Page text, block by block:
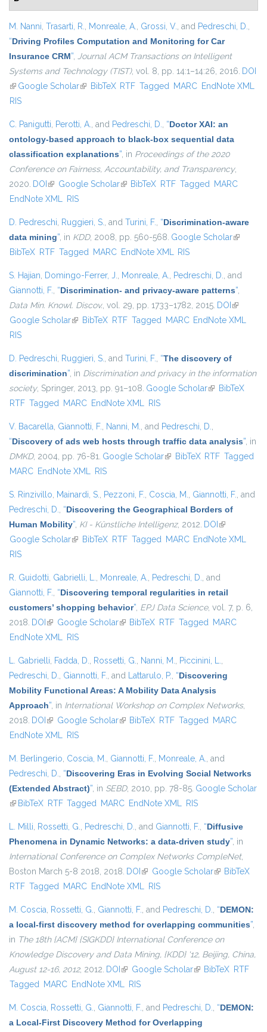
M. Nanni, Trasarti, R., Monreale, A., Grossi, V., and Pedreschi, D.,
“Driving Profiles Computation and Monitoring for Car
Insurance CRM”, Journal ACM Transactions on Intelligent
Systems and Technology (TIST), vol. 8, pp. 14:1–14:26, 2016. DOI
(link is external)
Google Scholar(link is external)
BibTeX RTF Tagged MARC EndNote XML
RIS
C. Panigutti, Perotti, A., and Pedreschi, D., “Doctor XAI: an
ontology-based approach to black-box sequential data
classification explanations”, in Proceedings of the 2020
Conference on Fairness, Accountability, and Transparency,
2020. DOI (link is external)
Google Scholar(link is external)
BibTeX RTF Tagged MARC
EndNote XML RIS
D. Pedreschi, Ruggieri, S., and Turini, F., “Discrimination-aware
data mining”, in KDD, 2008, pp. 560-568. Google Scholar(link is
BibTeX RTF Tagged MARC EndNote XML RIS
S. Hajian, Domingo-Ferrer, J., Monreale, A., Pedreschi, D., and
Giannotti, F., “Discrimination- and privacy-aware patterns”,
Data Min. Knowl. Discov., vol. 29, pp. 1733–1782, 2015. DOI (link is
external)
Google Scholar(link is external)
BibTeX RTF Tagged MARC EndNote XML
RIS
D. Pedreschi, Ruggieri, S., and Turini, F., “The discovery of
discrimination”, in Discrimination and privacy in the information
society, Springer, 2013, pp. 91–108. Google Scholar(link is external)
BibTeX
RTF Tagged MARC EndNote XML RIS
V. Bacarella, Giannotti, F., Nanni, M., and Pedreschi, D.,
“Discovery of ads web hosts through traffic data analysis”, in
DMKD, 2004, pp. 76-81. Google Scholar(link is external)
BibTeX RTF Tagged
MARC EndNote XML RIS
S. Rinzivillo, Mainardi, S., Pezzoni, F., Coscia, M., Giannotti, F., and
Pedreschi, D., “Discovering the Geographical Borders of
Human Mobility”, KI - Künstliche Intelligenz, 2012. DOI (link is
external)
Google Scholar(link is external)
BibTeX RTF Tagged MARC EndNote XML
RIS
R. Guidotti, Gabrielli, L., Monreale, A., Pedreschi, D., and
Giannotti, F., “Discovering temporal regularities in retail
customers’ shopping behavior”, EPJ Data Science, vol. 7, p. 6,
2018. DOI (link is external)
Google Scholar(link is external)
BibTeX RTF Tagged MARC
EndNote XML RIS
L. Gabrielli, Fadda, D., Rossetti, G., Nanni, M., Piccinini, L.,
Pedreschi, D., Giannotti, F., and Lattarulo, P., “Discovering
Mobility Functional Areas: A Mobility Data Analysis
Approach”, in International Workshop on Complex Networks,
2018. DOI (link is external)
Google Scholar(link is external)
BibTeX RTF Tagged MARC
EndNote XML RIS
M. Berlingerio, Coscia, M., Giannotti, F., Monreale, A., and
Pedreschi, D., “Discovering Eras in Evolving Social Networks
(Extended Abstract)”, in SEBD, 2010, pp. 78-85. Google Scholar
(link is external)
BibTeX RTF Tagged MARC EndNote XML RIS
L. Milli, Rossetti, G., Pedreschi, D., and Giannotti, F., “Diffusive
Phenomena in Dynamic Networks: a data-driven study”, in
International Conference on Complex Networks CompleNet,
Boston March 5-8 2018, 2018. DOI (link is external)
Google Scholar(link isBibTeX
RTF Tagged MARC EndNote XML RIS
M. Coscia, Rossetti, G., Giannotti, F., and Pedreschi, D., “DEMON:
a local-first discovery method for overlapping communities”,
in The 18th {ACM} {SIGKDD} International Conference on
Knowledge Discovery and Data Mining, {KDD} '12, Beijing, China,
August 12-16, 2012, 2012. DOI (link is external)
Google Scholar(link is external)
BibTeX RTF
Tagged MARC EndNote XML RIS
M. Coscia, Rossetti, G., Giannotti, F., and Pedreschi, D., “DEMON:
a Local-First Discovery Method for Overlapping